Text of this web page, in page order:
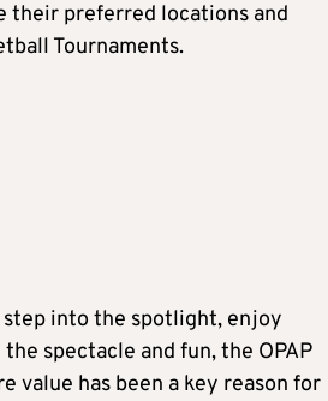
their preferred locations and
Tournaments.
step into the spotlight, enjoy
spectacle and fun, the OPAP
value has been a key reason for